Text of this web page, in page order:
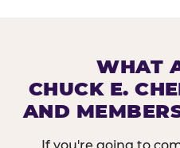
WHAT
CHUCK E.
AND